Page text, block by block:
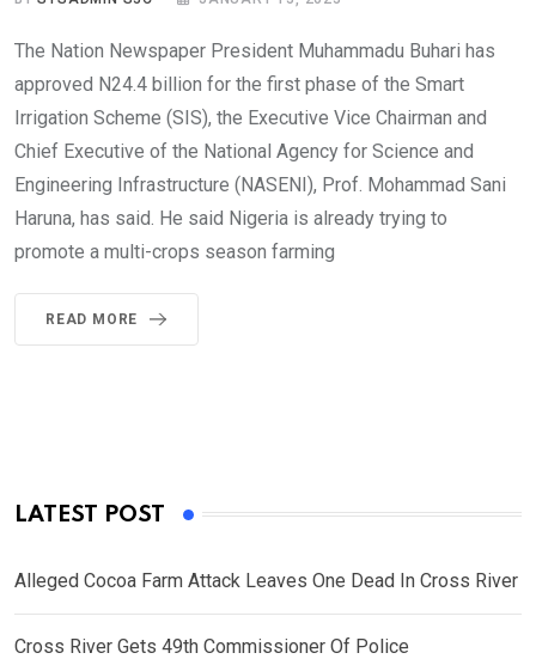
The Nation Newspaper President Muhammadu Buhari has
approved N24.4 billion for the first phase of the Smart
Irrigation Scheme (SIS), the Executive Vice Chairman and
Chief Executive of the National Agency for Science and
Engineering Infrastructure (NASENI), Prof. Mohammad Sani
Haruna, has said. He said Nigeria is already trying to
promote a multi-crops season farming
READ MORE
LATEST POST
Alleged Cocoa Farm Attack Leaves One Dead In Cross River
Cross River Gets 49th Commissioner Of Police